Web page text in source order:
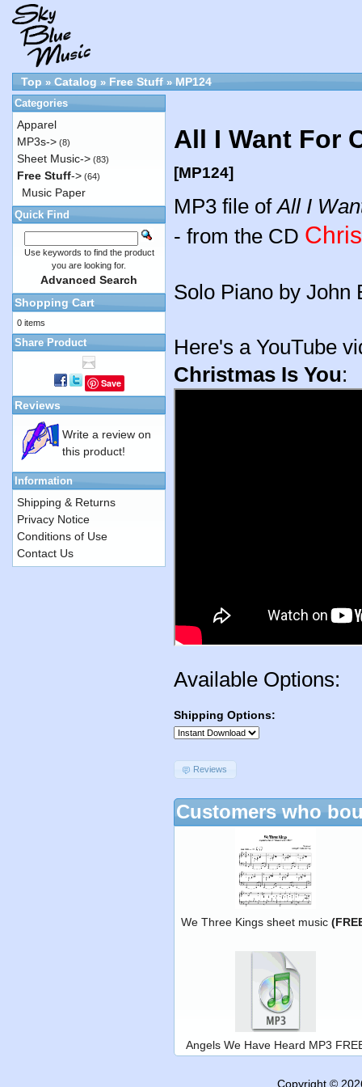
Top » Catalog » Free Stuff » MP124
All I Want For
[MP124]
MP3 file ofAll I
- from the CD
Solo Piano by John
Here's a YouTube
Christmas Is You:
Available Options:
Shipping Options:
Reviews
Customers who
We Three Kings sheet music
Angels We Have Heard MP3
Categories
Apparel
MP3s-> (8)
Sheet Music-> (83)
Free Stuff-> (64)
Music Paper
Quick Find
Use keywords to find the product
you are looking for.
Advanced Search
Shopping Cart
0 items
Share Product
Save
Reviews
Write a review on
this product!
Information
Shipping & Returns
Privacy Notice
Conditions of Use
Contact Us
Copyright ©